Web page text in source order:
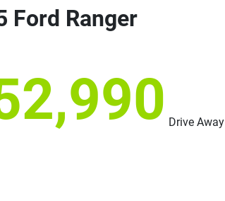
Ford Ranger
Drive Away